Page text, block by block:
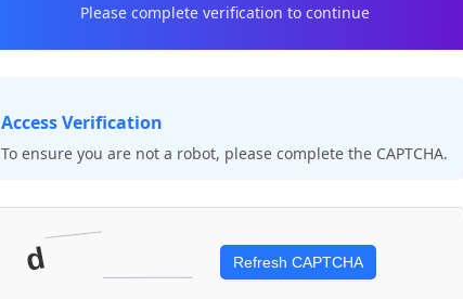
Please complete verification to continue
Access Verification
To ensure you are not a robot, please complete the CAPTCHA.
Refresh CAPTCHA